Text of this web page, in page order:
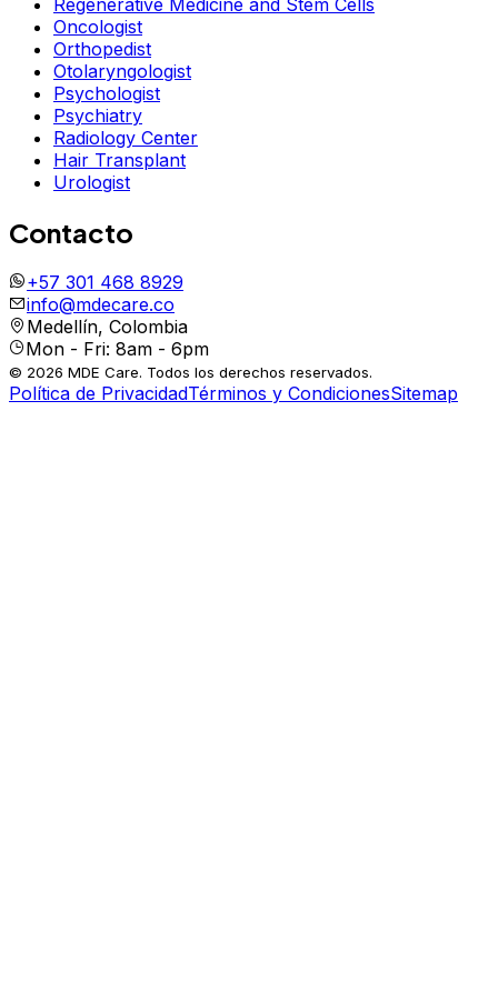
Oncologist
Orthopedist
Otolaryngologist
Psychologist
Psychiatry
Radiology Center
Hair Transplant
Urologist
Contacto
+57 301 468 8929
info@mdecare.co
Medellín, Colombia
Mon - Fri: 8am - 6pm
© 2026 MDE Care. Todos los derechos reservados.
Política de PrivacidadTérminos y CondicionesSitemap